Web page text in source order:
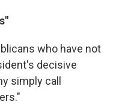
who have not
decisive
simply call